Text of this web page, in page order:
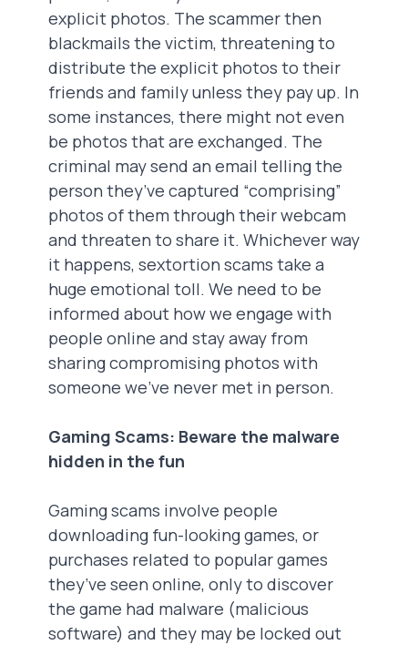
explicit photos. The scammer then
blackmails the victim, threatening to
distribute the explicit photos to their
friends and family unless they pay up. In
some instances, there might not even
be photos that are exchanged. The
criminal may send an email telling the
person they’ve captured “comprising”
photos of them through their webcam
and threaten to share it. Whichever way
it happens, sextortion scams take a
huge emotional toll. We need to be
informed about how we engage with
people online and stay away from
sharing compromising photos with
someone we’ve never met in person.
Gaming Scams: Beware the malware
hidden in the fun
Gaming scams involve people
downloading fun-looking games, or
purchases related to popular games
they’ve seen online, only to discover
the game had malware (malicious
software) and they may be locked out